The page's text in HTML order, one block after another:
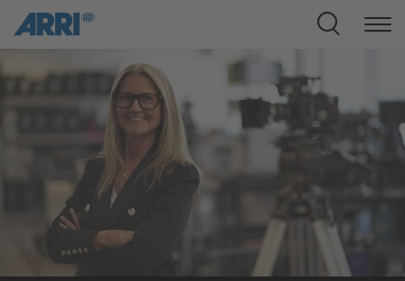
Cine Systems
Overview
Cine Cameras
Overview
ALEXA 265
ALEXA 35 Xtreme